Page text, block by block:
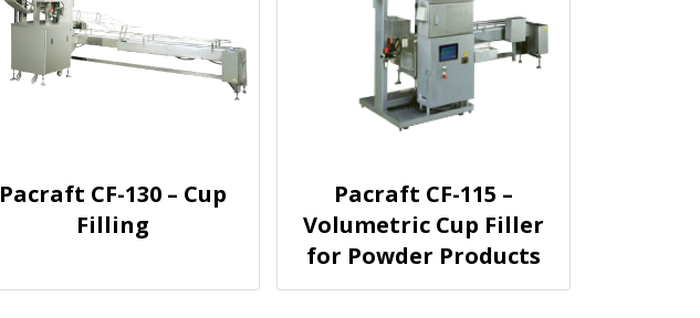
Pacraft CF-130 – Cup
Filling
Pacraft CF-115 –
Volumetric Cup Filler
for Powder Products